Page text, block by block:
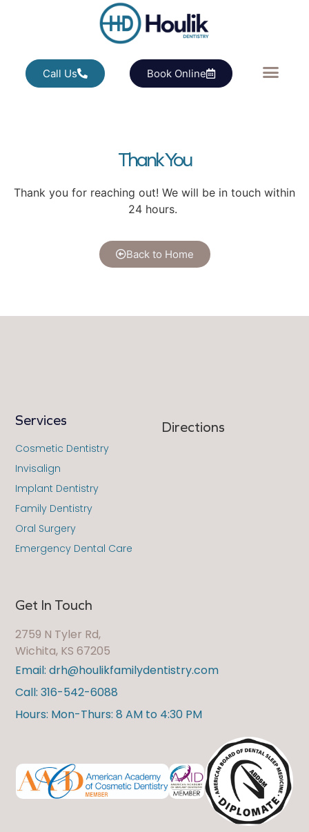
Call Us Book Online
Thank You
Thank you for reaching out! We will be in touch within
24 hours.
Back to Home
Get In Touch
2759 N Tyler Rd,
Wichita, KS 67205
Email: drh@houlikfamilydentistry.com
Call: 316-542-6088
Hours: Mon-Thurs: 8 AM to 4:30 PM
Directions
Services
Cosmetic Dentistry
Invisalign
Implant Dentistry
Family Dentistry
Oral Surgery
Emergency Dental Care